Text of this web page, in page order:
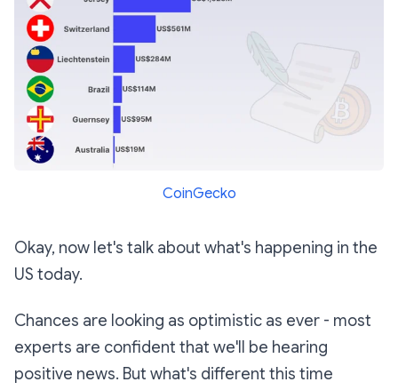
CoinGecko
Okay, now let's talk about what's happening in the
US today.
Chances are looking as optimistic as ever - most
experts are confident that we'll be hearing
positive news. But what's different this time